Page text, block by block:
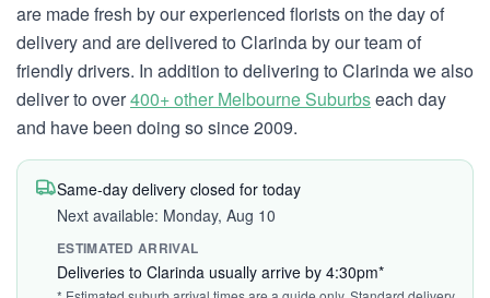
are made fresh by our experienced florists on the day of
delivery and are delivered to Clarinda by our team of
friendly drivers. In addition to delivering to Clarinda we also
deliver to over400+ other Melbourne Suburbseach day
and have been doing so since 2009.
Same-day delivery closed for today
Next available: Monday, Aug 10
ESTIMATED ARRIVAL
Deliveries to Clarinda usually arrive by 4:30pm*